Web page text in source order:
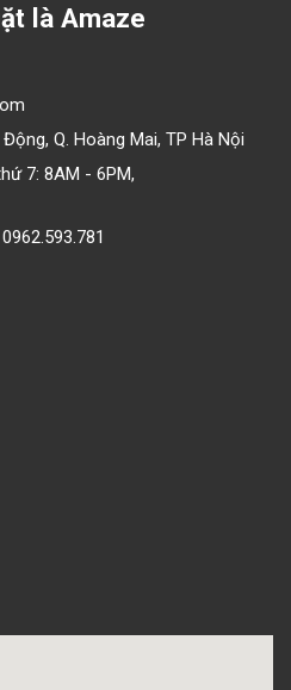
là Amaze
Q. Hoàng Mai, TP Hà Nội
7: 8AM - 6PM,